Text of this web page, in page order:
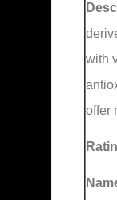
with
offer